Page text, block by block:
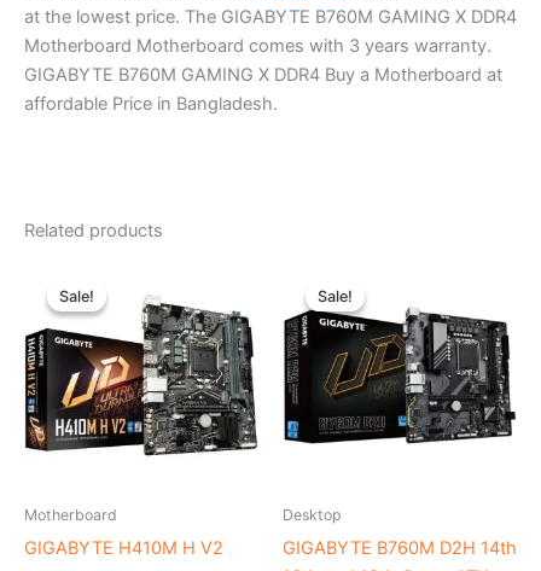
at the lowest price. The GIGABYTE B760M GAMING X DDR4
Motherboard Motherboard comes with 3 years warranty.
GIGABYTE B760M GAMING X DDR4 Buy a Motherboard at
affordable Price in Bangladesh.
Related products
Sale!
Sale!
Motherboard
GIGABYTE H410M H V2
was:
৳ 9,440.00.
is:
৳ 8,500.00.
Sale!
Sale!
Desktop
GIGABYTE B760M D2H 14th
was:
৳ 18,300.00.
৳